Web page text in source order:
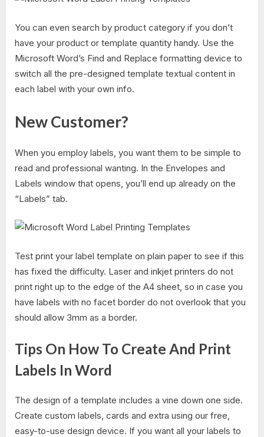
You can even search by product category if you don’t
have your product or template quantity handy. Use the
Microsoft Word’s Find and Replace formatting device to
switch all the pre-designed template textual content in
each label with your own info.
New Customer?
When you employ labels, you want them to be simple to
read and professional wanting. In the Envelopes and
Labels window that opens, you’ll end up already on the
“Labels” tab.
Test print your label template on plain paper to see if this
has fixed the difficulty. Laser and inkjet printers do not
print right up to the edge of the A4 sheet, so in case you
have labels with no facet border do not overlook that you
should allow 3mm as a border.
Tips On How To Create And Print
Labels In Word
The design of a template includes a vine down one side.
Create custom labels, cards and extra using our free,
easy-to-use design device. If you want all your labels to